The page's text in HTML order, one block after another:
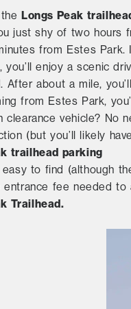
Longs Peak
just shy of two hours
from Estes Park.
you’ll enjoy a scenic
After about a mile,
from Estes Park,
clearance vehicle? No
(but you’ll likely
trailhead parking
to find (although
entrance fee needed to
Trailhead.